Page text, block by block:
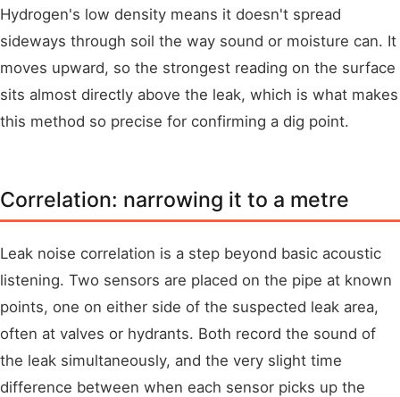
Hydrogen's low density means it doesn't spread
sideways through soil the way sound or moisture can. It
moves upward, so the strongest reading on the surface
sits almost directly above the leak, which is what makes
this method so precise for confirming a dig point.
Correlation: narrowing it to a metre
Leak noise correlation is a step beyond basic acoustic
listening. Two sensors are placed on the pipe at known
points, one on either side of the suspected leak area,
often at valves or hydrants. Both record the sound of
the leak simultaneously, and the very slight time
difference between when each sensor picks up the